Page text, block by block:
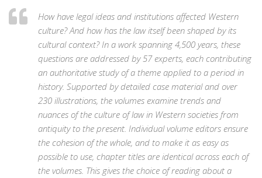
How have legal ideas and institutions affected Western
culture? And how has the law itself been shaped by its
cultural context? In a work spanning 4,500 years, these
questions are addressed by 57 experts, each contributing
an authoritative study of a theme applied to a period in
history. Supported by detailed case material and over
230 illustrations, the volumes examine trends and
nuances of the culture of law in Western societies from
antiquity to the present. Individual volume editors ensure
the cohesion of the whole, and to make it as easy as
possible to use, chapter titles are identical across each of
the volumes. This gives the choice of reading about a